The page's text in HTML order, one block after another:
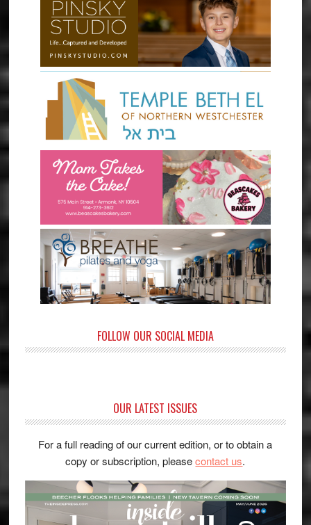
FOLLOW OUR SOCIAL MEDIA
OUR LATEST ISSUES
For a full reading of our current edition, or to obtain a
copy or subscription, pleasecontact us.